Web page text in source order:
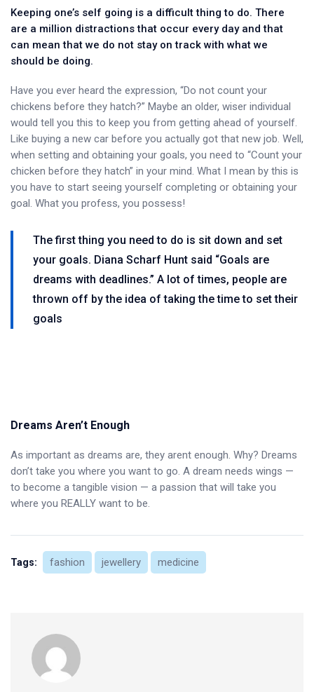
Keeping one’s self going is a difficult thing to do. There
are a million distractions that occur every day and that
can mean that we do not stay on track with what we
should be doing.
Have you ever heard the expression, “Do not count your
chickens before they hatch?” Maybe an older, wiser individual
would tell you this to keep you from getting ahead of yourself.
Like buying a new car before you actually got that new job. Well,
when setting and obtaining your goals, you need to “Count your
chicken before they hatch” in your mind. What I mean by this is
you have to start seeing yourself completing or obtaining your
goal. What you profess, you possess!
The first thing you need to do is sit down and set
your goals. Diana Scharf Hunt said “Goals are
dreams with deadlines.” A lot of times, people are
thrown off by the idea of taking the time to set their
goals
Dreams Aren’t Enough
As important as dreams are, they arent enough. Why? Dreams
don’t take you where you want to go. A dream needs wings —
to become a tangible vision — a passion that will take you
where you REALLY want to be.
Tags: fashion jewellery medicine